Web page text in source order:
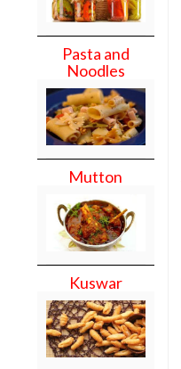
Pasta and
Noodles
Mutton
Kuswar